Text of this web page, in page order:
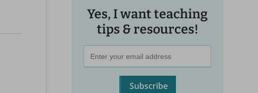
Yes, I want teaching
tips & resources!
Subscribe